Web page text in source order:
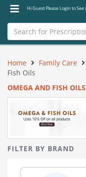
Hi Guest Please Login to
Home Family Care
Fish Oils
OMEGA AND FISH OILS
FILTER BY BRAND